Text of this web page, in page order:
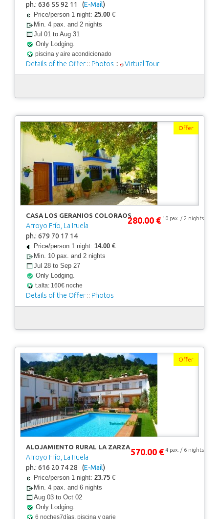
ph.: 636 55 92 11 (E-Mail)
Price/person 1 night: 25.00€
Min. 4 pax. and 2 nights
Jul 01 to Aug 31
Only Lodging.
piscina y aire acondicionado
Details of the Offer:: Photos :: Virtual Tour
Offer
CASA LOS GERANIOS COLORAOS
Arroyo Frío, La Iruela
ph.: 679 70 17 14
Price/person 1 night: 14.00€
Min. 10 pax. and 2 nights
Jul 28 to Sep 27
Only Lodging.
t.alta: 160€ noche
Details of the Offer:: Photos
280.00 € 10 pax. / 2 nights
Offer
ALOJAMIENTO RURAL LA ZARZA
Arroyo Frío, La Iruela
ph.: 616 20 74 28 (E-Mail)
Price/person 1 night: 23.75€
Min. 4 pax. and 6 nights
Aug 03 to Oct 02
Only Lodging.
6 noches7días, piscina y garje
570.00 € 4 pax. / 6 nights